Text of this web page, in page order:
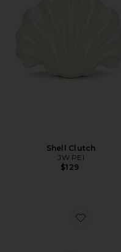
Shell Clutch
JW PEI
$129
Favorite